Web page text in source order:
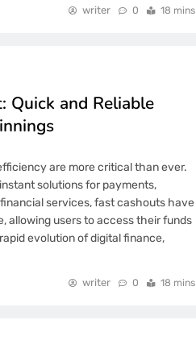
writer 0 18 mins
Quick and Reliable
are more critical than ever.
solutions for payments,
services, fast cashouts have
allowing users to access their funds
evolution of digital finance,
writer 0 18 mins